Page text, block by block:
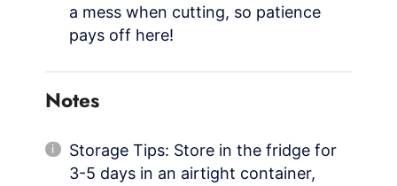
a mess when cutting, so patience
pays off here!
Notes
Storage Tips: Store in the fridge for
3-5 days in an airtight container,